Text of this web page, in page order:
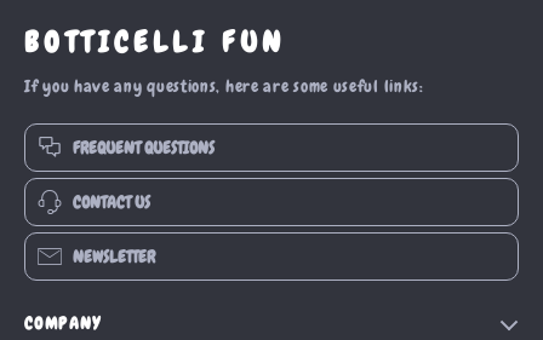
BOTTICELLI FUN
If you have any questions, here are some useful links:
FREQUENT QUESTIONS
CONTACT US
NEWSLETTER
COMPANY